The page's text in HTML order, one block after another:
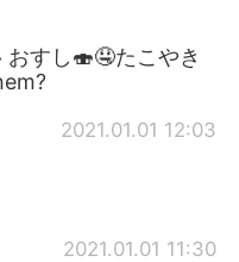
すし🍣🤤たこやき
2021.01.01 12:03
2021.01.01 11:30